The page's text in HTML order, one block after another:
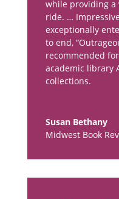
while providing
ride. …
exceptionally
to end,
recommended
academic library
collections.
Susan Bethany
Midwest Book